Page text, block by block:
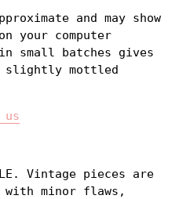
and may show
your computer
small batches gives
slightly mottled
us
Vintage pieces are
with minor flaws,